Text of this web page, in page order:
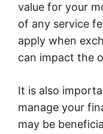
value for your
of any service
apply when
can impact the
It is also
manage your
may be